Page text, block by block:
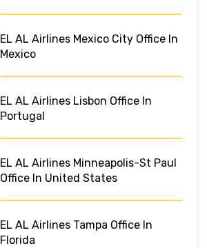
EL AL Airlines Mexico City Office In
Mexico
EL AL Airlines Lisbon Office In
Portugal
EL AL Airlines Minneapolis-St Paul
Office In United States
EL AL Airlines Tampa Office In
Florida